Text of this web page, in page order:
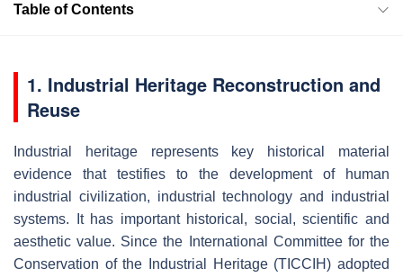
Table of Contents
1. Industrial Heritage Reconstruction and
Reuse
Industrial heritage represents key historical material
evidence that testifies to the development of human
industrial civilization, industrial technology and industrial
systems. It has important historical, social, scientific and
aesthetic value. Since the International Committee for the
Conservation of the Industrial Heritage (TICCIH) adopted